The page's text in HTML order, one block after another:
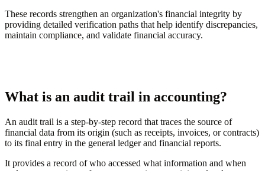
These records strengthen an organization's financial integrity by
providing detailed verification paths that help identify discrepancies,
maintain compliance, and validate financial accuracy.
What is an audit trail in accounting?
An audit trail is a step-by-step record that traces the source of
financial data from its origin (such as receipts, invoices, or contracts)
to its final entry in the general ledger and financial reports.
It provides a record of who accessed what information and when